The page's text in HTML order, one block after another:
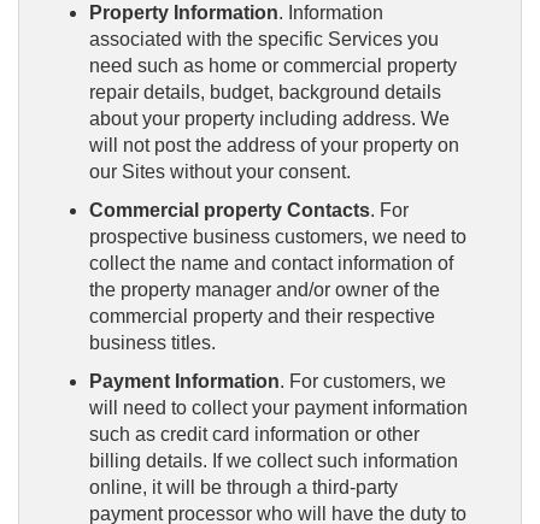
Property Information. Information
associated with the specific Services you
need such as home or commercial property
repair details, budget, background details
about your property including address. We
will not post the address of your property on
our Sites without your consent.
Commercial property Contacts. For
prospective business customers, we need to
collect the name and contact information of
the property manager and/or owner of the
commercial property and their respective
business titles.
Payment Information. For customers, we
will need to collect your payment information
such as credit card information or other
billing details. If we collect such information
online, it will be through a third-party
payment processor who will have the duty to